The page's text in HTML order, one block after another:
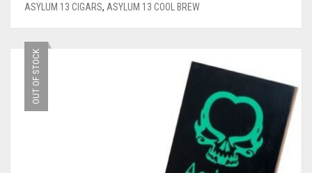
ASYLUM 13 CIGARS, ASYLUM 13 COOL BREW
OUT OF STOCK